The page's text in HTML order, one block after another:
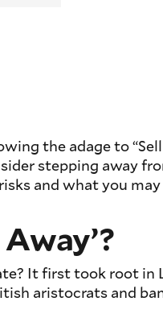
the adage to
stepping away
and what you
It first took root in
aristocrats and